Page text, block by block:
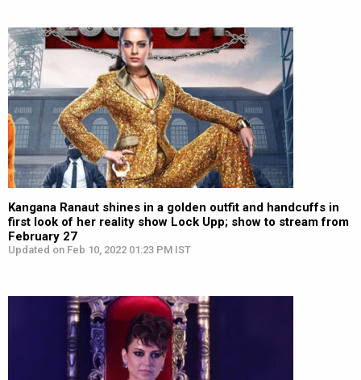
Kangana Ranaut shines in a golden outfit and handcuffs in
first look of her reality show Lock Upp; show to stream from
February 27
Updated on Feb 10, 2022 01:23 PM IST